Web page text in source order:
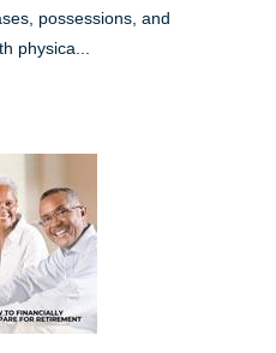
possessions, and
physica...